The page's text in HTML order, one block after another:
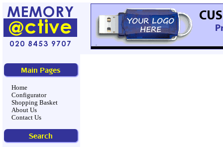
Main Pages
Home
Configurator
Shopping Basket
About Us
Contact Us
Search